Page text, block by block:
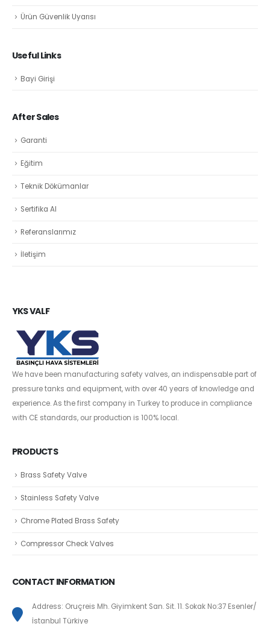
Ürün Güvenlik Uyarısı
Useful Links
Bayi Girişi
After Sales
Garanti
Eğitim
Teknik Dökümanlar
Sertifika Al
Referanslarımız
İletişim
YKS VALF
We have been manufacturing safety valves, an indispensable part of
pressure tanks and equipment, with over 40 years of knowledge and
experience. As the first company in Turkey to produce in compliance
with CE standards, our production is 100% local.
PRODUCTS
Brass Safety Valve
Stainless Safety Valve
Chrome Plated Brass Safety
Compressor Check Valves
CONTACT INFORMATION
Address: Oruçreis Mh. Giyimkent San. Sit. 11. Sokak No:37 Esenler/
İstanbul Türkiye